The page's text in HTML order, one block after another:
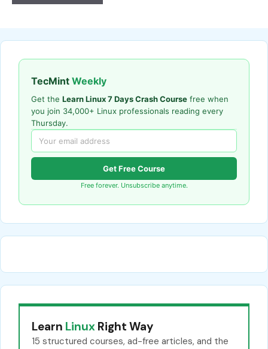
TecMint Weekly
Get the Learn Linux 7 Days Crash Course free when
you join 34,000+ Linux professionals reading every
Thursday.
Get Free Course
Free forever. Unsubscribe anytime.
Learn Linux Right Way
15 structured courses, ad-free articles, and the